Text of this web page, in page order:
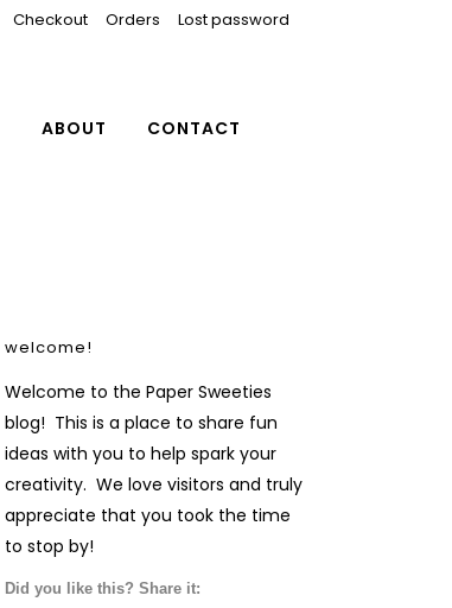
Checkout Orders Lost password
ABOUT CONTACT
welcome!
Welcome to the Paper Sweeties
blog! This is a place to share fun
ideas with you to help spark your
creativity. We love visitors and truly
appreciate that you took the time
to stop by!
Did you like this? Share it: